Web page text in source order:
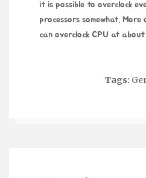
it is possible to overclock
processors somewhat.
can overclock CPU at
Tags: